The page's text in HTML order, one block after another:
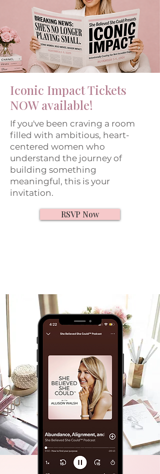
Iconic Impact Tickets
NOW available!
If you've been craving a room
filled with ambitious, heart-
centered women who
understand the journey of
building something
meaningful, this is your
invitation.
RSVP Now